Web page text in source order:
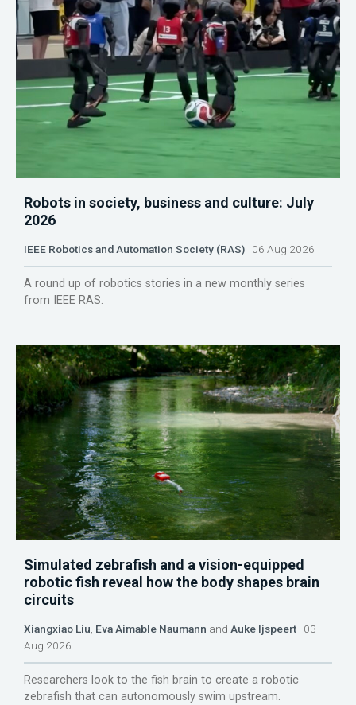
Robots in society, business and culture: July
2026
IEEE Robotics and Automation Society (RAS) 06 Aug 2026
A round up of robotics stories in a new monthly series
from IEEE RAS.
Simulated zebrafish and a vision-equipped
robotic fish reveal how the body shapes brain
circuits
Xiangxiao Liu Eva Aimable Naumann and Auke Ijspeert 03
Aug 2026
Researchers look to the fish brain to create a robotic
zebrafish that can autonomously swim upstream.